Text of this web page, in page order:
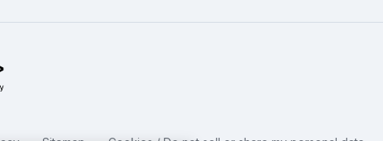
Splunk Global Footer Logo